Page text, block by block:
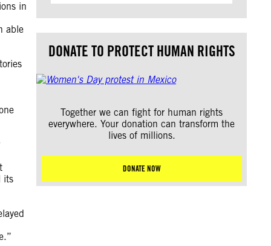
in
able
its
DONATE TO PROTECT HUMAN RIGHTS
Together we can fight for human rights
everywhere. Your donation can transform the
lives of millions.
DONATE NOW